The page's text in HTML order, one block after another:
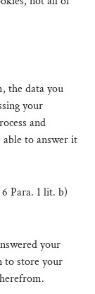
the data you
your
and
to answer it
Para. 1 lit. b)
your
to store your